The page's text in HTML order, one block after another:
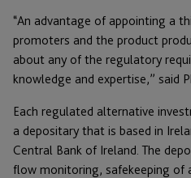
“An advantage of appointing a
promoters and the product
about any of the regulatory
knowledge and expertise,” said
Each regulated alternative
a depositary that is based in
Central Bank of Ireland. The
flow monitoring, safekeeping of